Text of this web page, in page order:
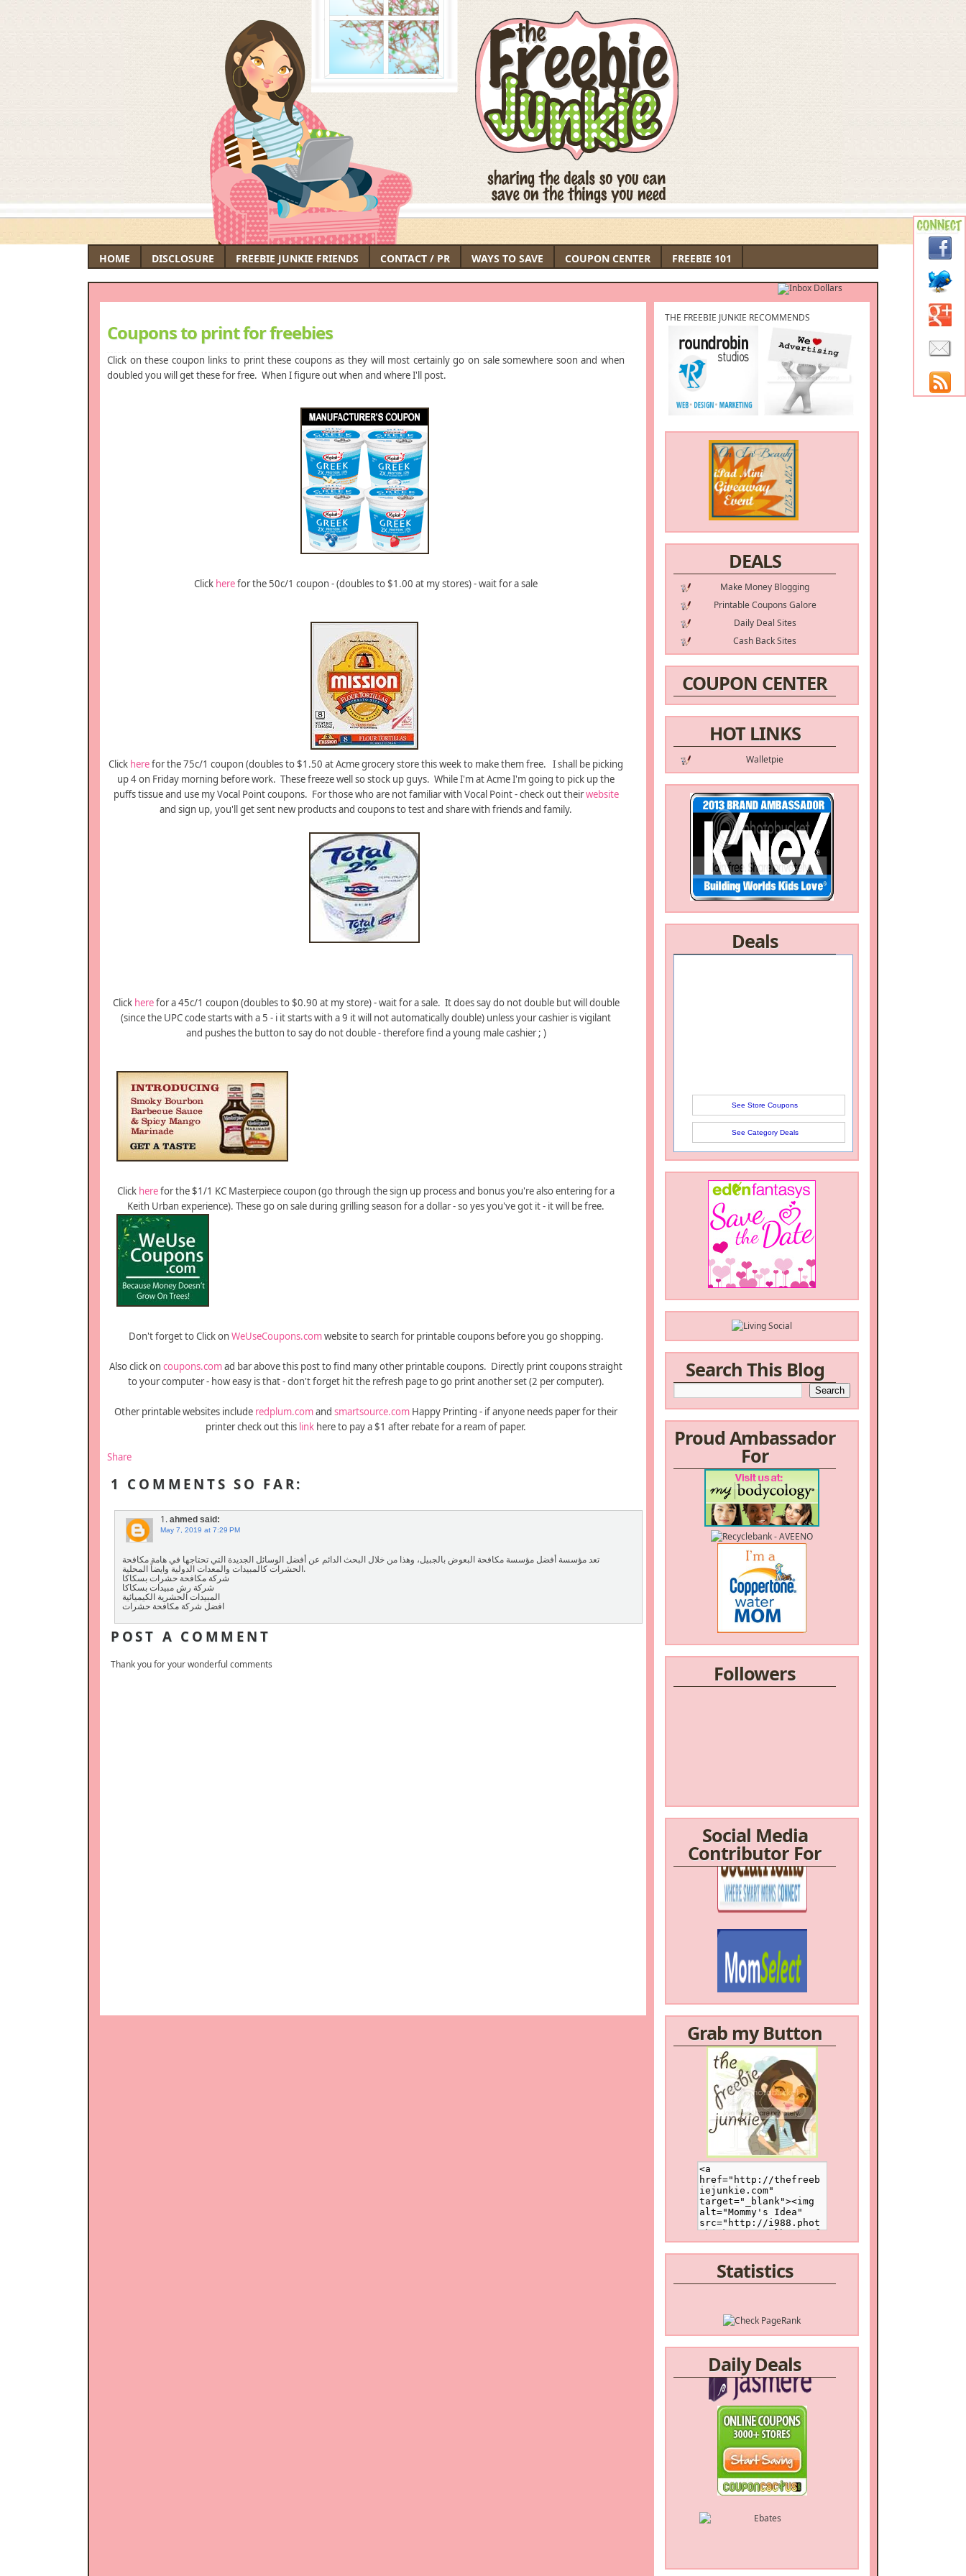
HOME DISCLOSURE FREEBIE JUNKIE FRIENDS CONTACT / PR WAYS TO SAVE COUPON CENTER FREEBIE 101
THE FREEBIE JUNKIE RECOMMENDS
DEALS
Make Money Blogging
Printable Coupons Galore
Daily Deal Sites
Cash Back Sites
COUPON CENTER
HOT LINKS
Walletpie
Deals
See Store Coupons
See Category Deals
Search This Blog
Proud Ambassador
For
Followers
Social Media
Contributor For
/a>
Grab my Button
Statistics
Daily Deals
Coupons to print for freebies
Click on these coupon links to print these coupons as they will most certainly go on sale somewhere soon and when
doubled you will get these for free. When I figure out when and where I'll post.
Click herefor the 50c/1 coupon - (doubles to $1.00 at my stores) - wait for a sale
Click herefor the 75c/1 coupon (doubles to $1.50 at Acme grocery store this week to make them free. I shall be picking
up 4 on Friday morning before work. These freeze well so stock up guys. While I'm at Acme I'm going to pick up the
puffs tissue and use my Vocal Point coupons. For those who are not familiar with Vocal Point - check out theirwebsite
and sign up, you'll get sent new products and coupons to test and share with friends and family.
Clickherefor a 45c/1 coupon (doubles to $0.90 at my store) - wait for a sale. It does say do not double but will double
(since the UPC code starts with a 5 - i it starts with a 9 it will not automatically double) unless your cashier is vigilant
and pushes the button to say do not double - therefore find a young male cashier ; )
Click herefor the $1/1 KC Masterpiece coupon (go through the sign up process and bonus you're also entering for a
Keith Urban experience). These go on sale during grilling season for a dollar - so yes you've got it - it will be free.
Don't forget to Click on WeUseCoupons.comwebsite to search for printable coupons before you go shopping.
Also click on coupons.comad bar above this post to find many other printable coupons. Directly print coupons straight
to your computer - how easy is that - don't forget hit the refresh page to go print another set (2 per computer).
Other printable websites include redplum.comand smartsource.com Happy Printing - if anyone needs paper for their
printer check out this link here to pay a $1 after rebate for a ream of paper.
Share
1 COMMENTS SO FAR:
1. ahmed said:
May 7, 2019 at 7:29 PM
تعد مؤسسة أفضل مؤسسة مكافحة البعوض بالجبيل، وهذا من خلال البحث الدائم عن أفضل الوسائل الجديدة التي تحتاجها في هامة مكافحة
الحشرات كالمبيدات والمعدات الدولية وايضاً المحلية.
شركة مكافحة حشرات بسكاكا
شركة رش مبيدات بسكاكا
المبيدات الحشرية الكيميائية
افضل شركة مكافحة حشرات
POST A COMMENT
Thank you for your wonderful comments